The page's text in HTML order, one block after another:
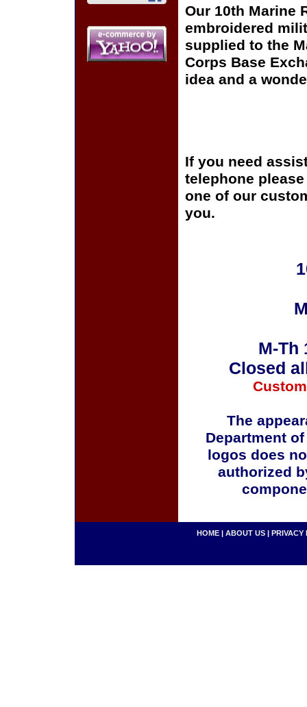
Our 10th Marine
embroidered
supplied to the
Corps Base
idea and a
If you need
telephone
one of our
you.
M-Th
Closed
The
Department
logos does
authorized
HOME | ABOUT US | PRIVACY